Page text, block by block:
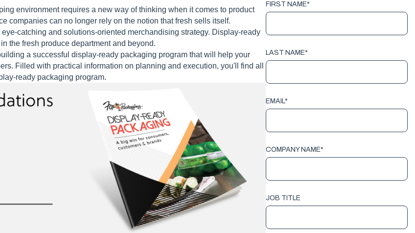
environment requires a new way of thinking when it comes to product
companies can no longer rely on the notion that fresh sells itself.
catching and solutions-oriented merchandising strategy. Display-ready
the fresh produce department and beyond.
a successful display-ready packaging program that will help your
Filled with practical information on planning and execution, you'll find all
ready packaging program.
FIRST NAME*
LAST NAME*
EMAIL*
COMPANY NAME*
JOB TITLE